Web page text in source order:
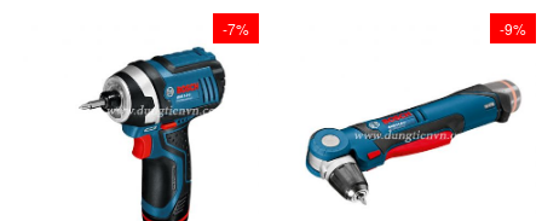
-7%
At 137 mm it has the
shortest design in the
12 Volt class for
optimum handling,
especially when
driving screws
overhead and in tight
-9%
Articulates with chuck
and effectively
illuminates dark work
spaces